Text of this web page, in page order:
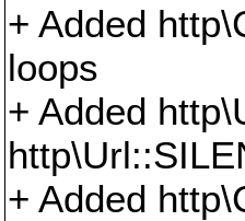
+ Added
loops
+ Added
+ Added